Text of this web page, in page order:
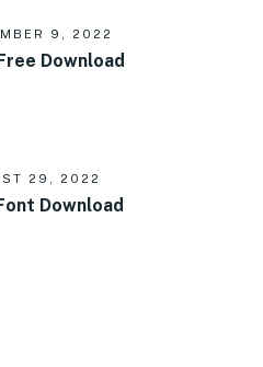
9, 2022
Download
29, 2022
Download